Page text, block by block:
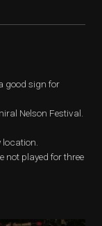
good sign for
Nelson Festival.
not played for three